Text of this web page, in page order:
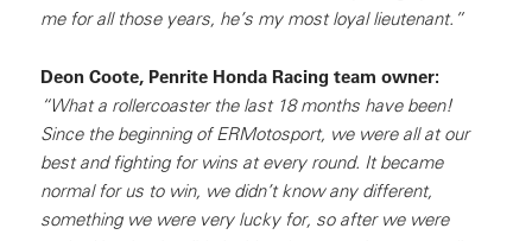
me for all those years, he’s my most loyal lieutenant.”
Deon Coote, Penrite Honda Racing team owner:
“What a rollercoaster the last 18 months have been!
Since the beginning of ERMotosport, we were all at our
best and fighting for wins at every round. It became
normal for us to win, we didn’t know any different,
something we were very lucky for, so after we were